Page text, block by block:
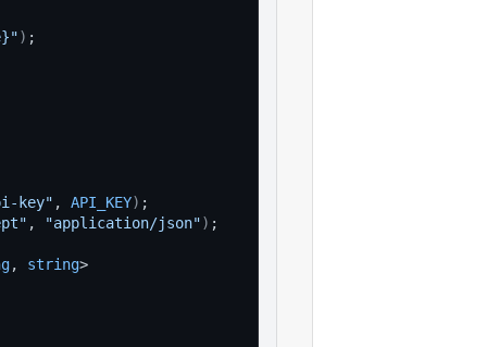
) ;
key" , API_KEY) ;
, "application/json") ;
, string>